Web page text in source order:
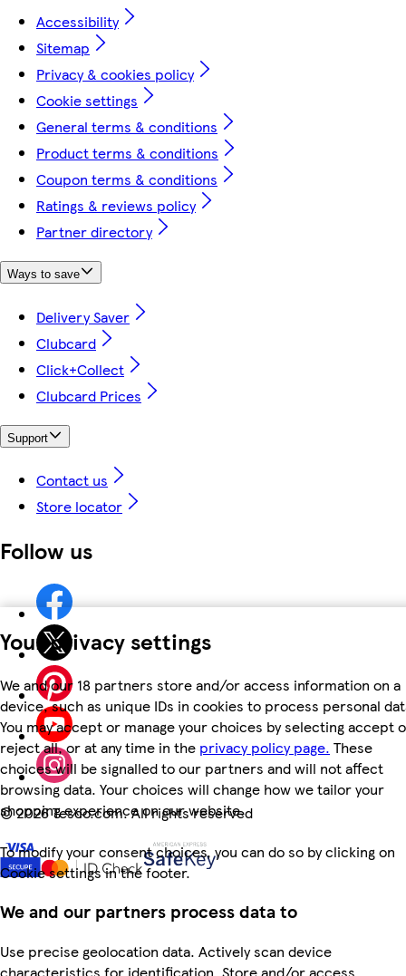
Your privacy settings
We and our 18 partners store and/or access information on a
device, such as unique IDs in cookies to process personal
You may accept or manage your choices by selecting accept
reject all, or at any time in the privacy policy page. These
choices will be signalled to our partners and will not affect
browsing data. Your choices will change how we tailor your
shopping experience on our website.
To modify your consent choices, you can do so by clicking on
Cookie settings in the footer.
We and our partners process data to
Use precise geolocation data. Actively scan device
Accessibility
Sitemap
Privacy & cookies policy
Cookie settings
General terms & conditions
Product terms & conditions
Coupon terms & conditions
Ratings & reviews policy
Partner directory
Ways to save
Delivery Saver
Clubcard
Click+Collect
Clubcard Prices
Support
Contact us
Store locator
Follow us
©2026 Tesco.com. All rights reserved